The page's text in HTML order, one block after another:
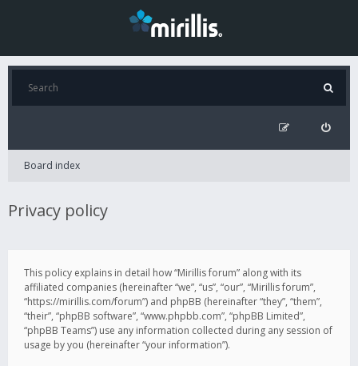
Board index
Privacy policy
This policy explains in detail how “Mirillis forum” along with its
affiliated companies (hereinafter “we”, “us”, “our”, “Mirillis forum”,
“https://mirillis.com/forum”) and phpBB (hereinafter “they”, “them”,
“their”, “phpBB software”, “www.phpbb.com”, “phpBB Limited”,
“phpBB Teams”) use any information collected during any session of
usage by you (hereinafter “your information”).